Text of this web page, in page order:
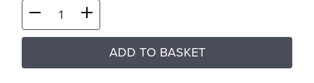
ADD TO BASKET